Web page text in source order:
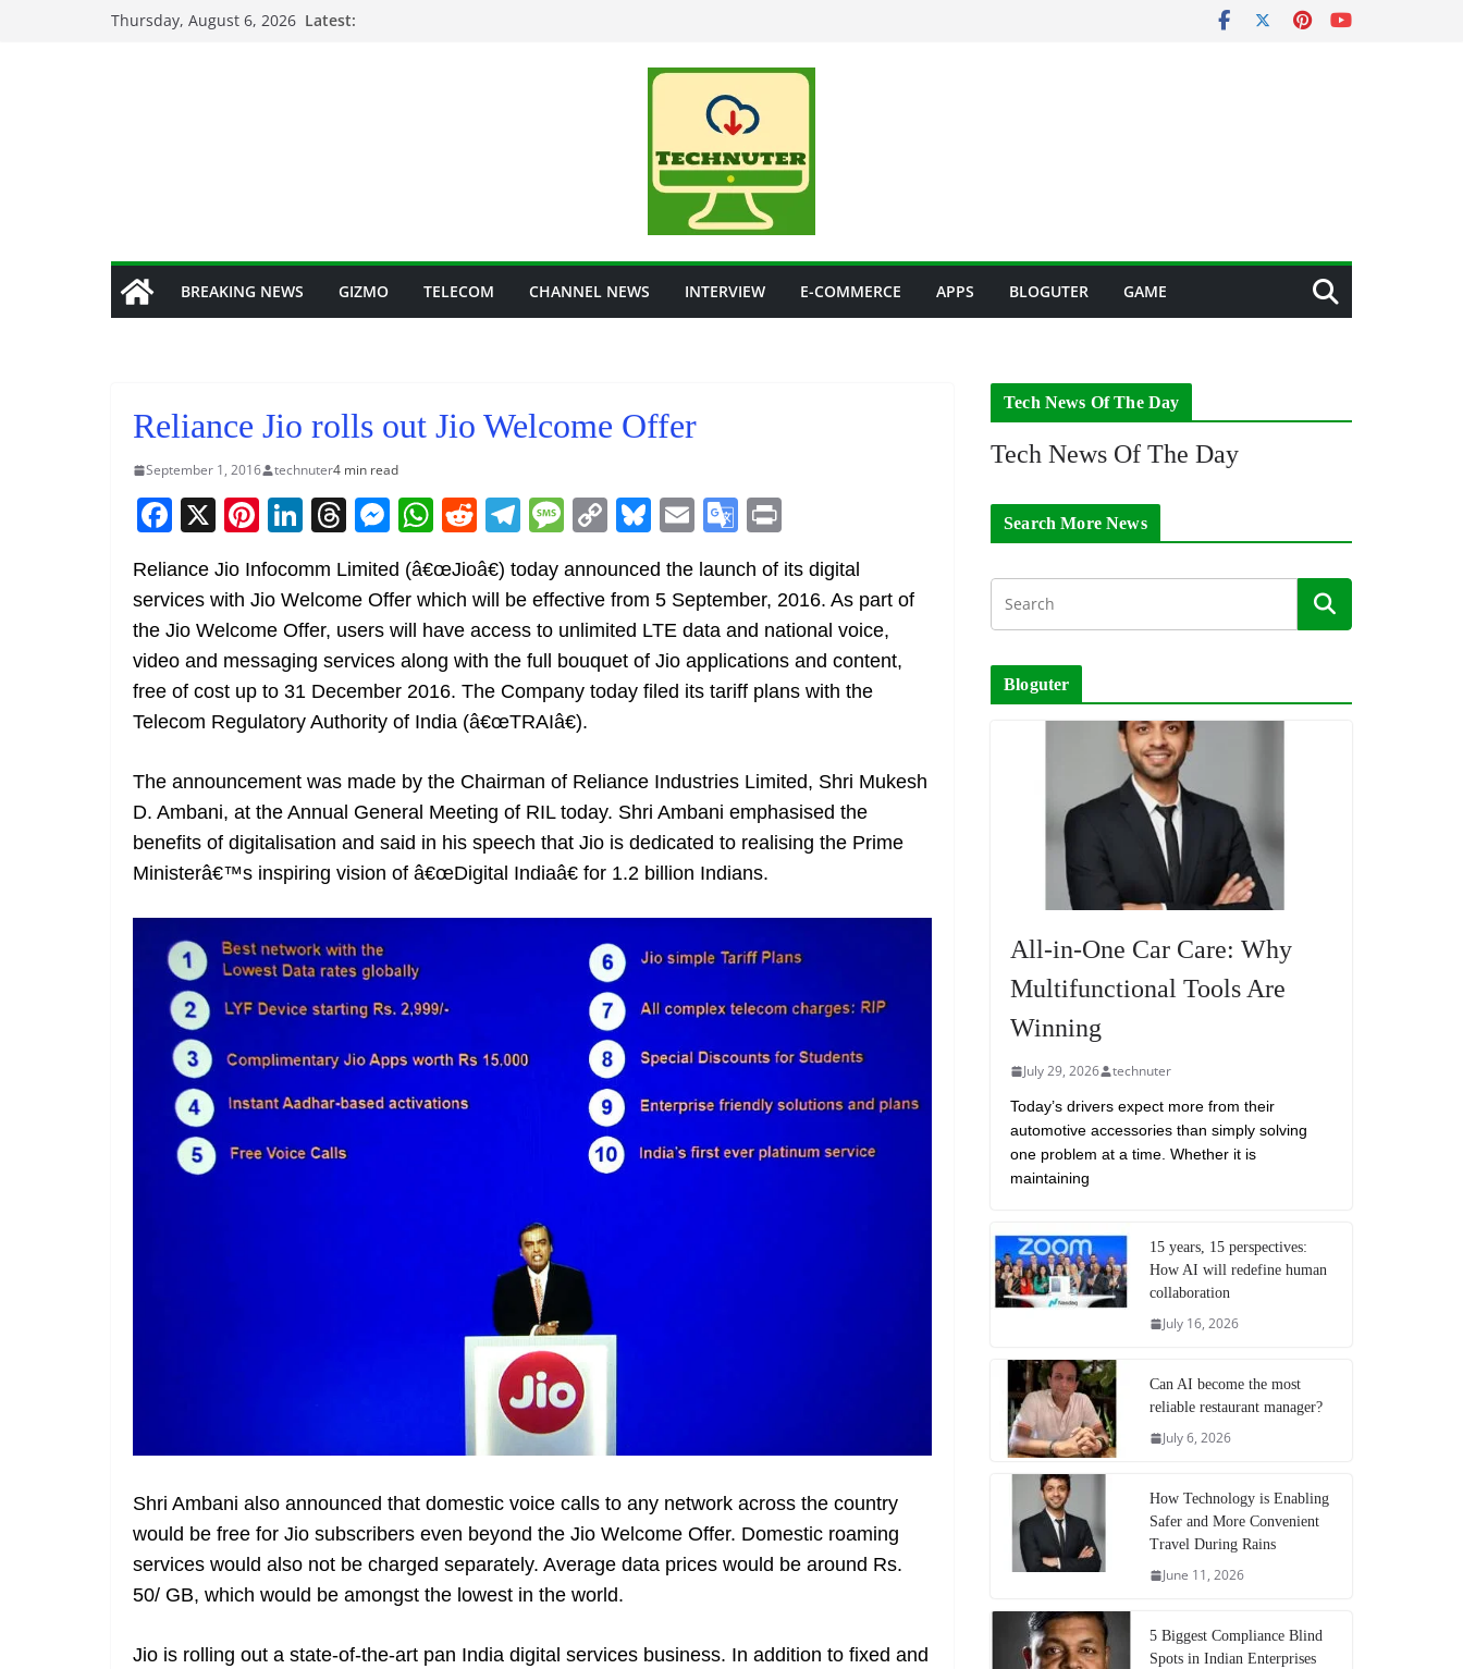
Thursday, August 6, 2026 Latest:
BREAKING NEWS GIZMO TELECOM CHANNEL NEWS INTERVIEW E-COMMERCE APPS BLOGUTER GAME
Reliance Jio rolls out Jio Welcome Offer
September 1, 2016 technuter4 min read
F
c
e
b
o
o
X Pi
nt
er
e
st
Li
k
e
dI
n
T
h
re
a
d
s
M
e
ss
e
n
g
er
W
at
s
A
p
p
R
e
d
di
t
T
el
e
gr
a
m
M
ss
a
g
e
C
p
y
Li
n
Bl
u
e
sk
y
E
m
ai
l
G
o
o
gl
e
Tr
sl
at
e
in
t
Reliance Jio Infocomm Limited (â€œJioâ€) today announced the launch of its digital
services with Jio Welcome Offer which will be effective from 5 September, 2016. As part of
the Jio Welcome Offer, users will have access to unlimited LTE data and national voice,
video and messaging services along with the full bouquet of Jio applications and content,
free of cost up to 31 December 2016. The Company today filed its tariff plans with the
Telecom Regulatory Authority of India (â€œTRAIâ€).
The announcement was made by the Chairman of Reliance Industries Limited, Shri Mukesh
D. Ambani, at the Annual General Meeting of RIL today. Shri Ambani emphasised the
benefits of digitalisation and said in his speech that Jio is dedicated to realising the Prime
Ministerâ€™s inspiring vision of â€œDigital Indiaâ€ for 1.2 billion Indians.
Shri Ambani also announced that domestic voice calls to any network across the country
would be free for Jio subscribers even beyond the Jio Welcome Offer. Domestic roaming
services would also not be charged separately. Average data prices would be around Rs.
50/ GB, which would be amongst the lowest in the world.
Jio is rolling out a state-of-the-art pan India digital services business. In addition to fixed and
Tech News Of The Day
Tech News Of The Day
Search More News
Bloguter
All-in-One Car Care: Why
Multifunctional Tools Are
Winning
July 29, 2026 technuter
Today’s drivers expect more from their
automotive accessories than simply solving
one problem at a time. Whether it is
maintaining
15 years, 15 perspectives:
How AI will redefine human
collaboration
July 16, 2026
Can AI become the most
reliable restaurant manager?
July 6, 2026
How Technology is Enabling
Safer and More Convenient
Travel During Rains
June 11, 2026
5 Biggest Compliance Blind
Spots in Indian Enterprises